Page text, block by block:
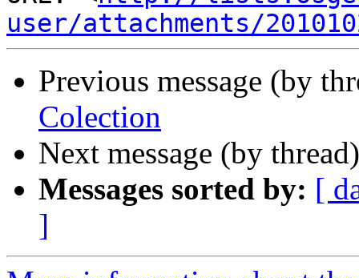
user/attachments/
Previous message (by
Colection
Next message (by
Messages sorted by: [
]